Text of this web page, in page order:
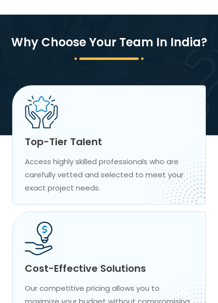
Why Choose Your Team In India?
Top-Tier Talent
Access highly skilled professionals who are
carefully vetted and selected to meet your
exact project needs.
Cost-Effective Solutions
Our competitive pricing allows you to